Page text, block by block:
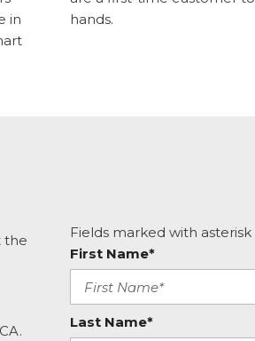
in
hands.
the
Fields marked with
First Name*
Last Name*